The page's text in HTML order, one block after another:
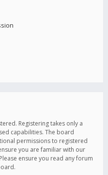
Registering takes only a
capabilities. The board
permissions to registered
you are familiar with our
ensure you read any forum